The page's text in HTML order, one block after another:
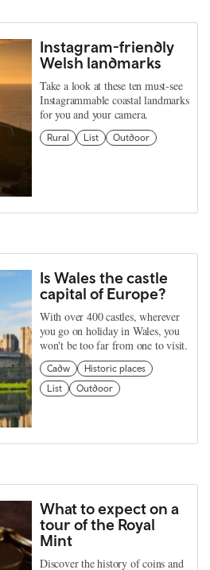
Instagram-friendly
Welsh landmarks
Take a look at these ten must-see
Instagrammable coastal landmarks
for you and your camera.
Rural List Outdoor
Is Wales the castle
capital of Europe?
With over 400 castles, wherever
you go on holiday in Wales, you
won't be too far from one to visit.
Cadw
Historic places
List
Outdoor
What to expect on a
tour of the Royal
Mint
Discover the history of coins and